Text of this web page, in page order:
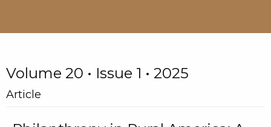
Volume 20 • Issue 1 • 2025
Article